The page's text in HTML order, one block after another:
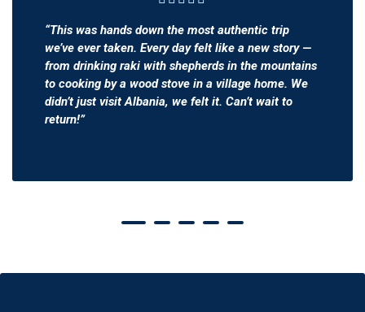
“This was hands down the most authentic trip
we’ve ever taken. Every day felt like a new story —
from drinking raki with shepherds in the mountains
to cooking by a wood stove in a village home. We
didn’t just visit Albania, we feltit. Can’t wait to
return!”